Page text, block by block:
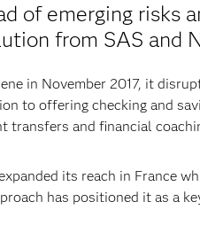
of emerging risks
from SAS and
in November 2017, it
to offering checking and
transfers and financial
its reach in France
has positioned it as a